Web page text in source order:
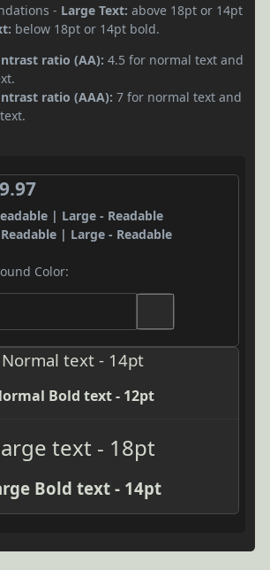
- Large Text: above 18pt or 14pt
below 18pt or 14pt bold.
ratio (AA): 4.5 for normal text and
ratio (AAA): 7 for normal text and
| Large - Readable
| Large - Readable
Color:
Normal text - 14pt
Bold text - 12pt
text - 18pt
Bold text - 14pt